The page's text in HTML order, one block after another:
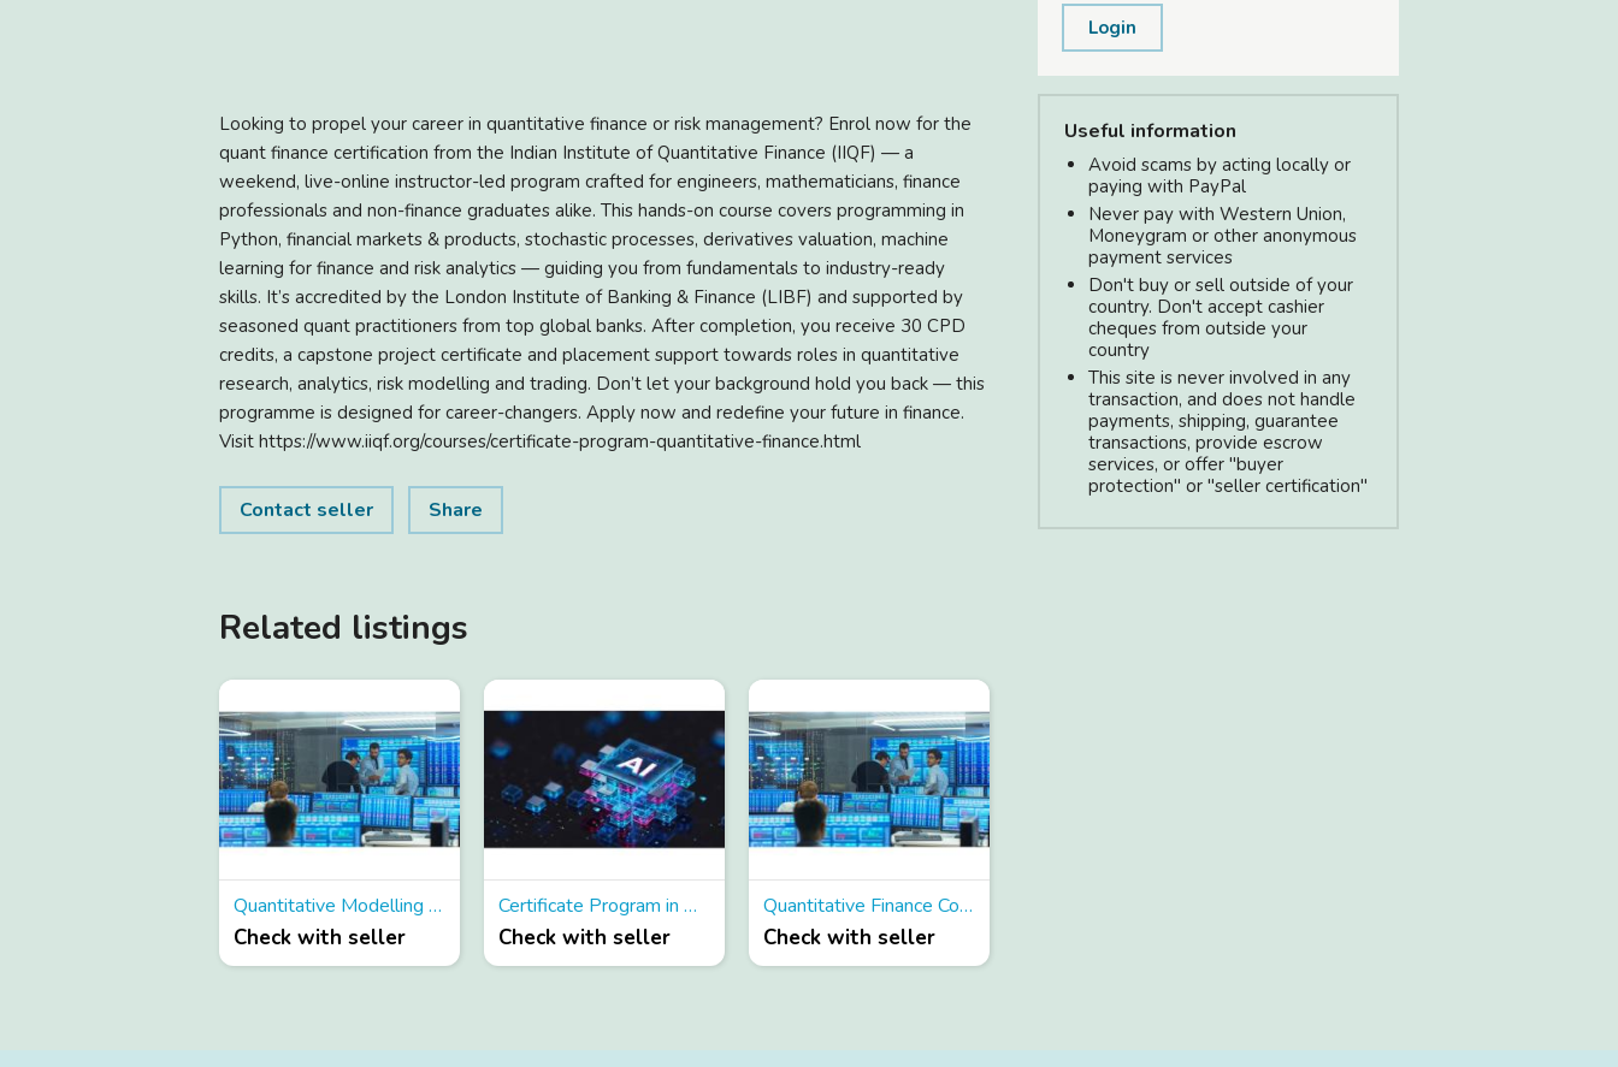
Looking to propel your career in quantitative finance or risk management? Enrol now for the
quant finance certification from the Indian Institute of Quantitative Finance (IIQF) — a
weekend, live-online instructor-led program crafted for engineers, mathematicians, finance
professionals and non-finance graduates alike. This hands-on course covers programming in
Python, financial markets & products, stochastic processes, derivatives valuation, machine
learning for finance and risk analytics — guiding you from fundamentals to industry-ready
skills. It’s accredited by the London Institute of Banking & Finance (LIBF) and supported by
seasoned quant practitioners from top global banks. After completion, you receive 30 CPD
credits, a capstone project certificate and placement support towards roles in quantitative
research, analytics, risk modelling and trading. Don’t let your background hold you back — this
programme is designed for career-changers. Apply now and redefine your future in finance.
Visit https://www.iiqf.org/courses/certificate-program-quantitative-finance.html
Contact seller Share
Related listings
Quantitative Modelling Courses
Check with seller
Certificate Program in AI for Finance
Check with seller
Quantitative Finance Courses
Check with seller
Login
Useful information
Avoid scams by acting locally or
paying with PayPal
Never pay with Western Union,
Moneygram or other anonymous
payment services
Don't buy or sell outside of your
country. Don't accept cashier
cheques from outside your
country
This site is never involved in any
transaction, and does not handle
payments, shipping, guarantee
transactions, provide escrow
services, or offer "buyer
protection" or "seller certification"